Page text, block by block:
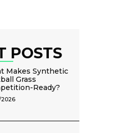
POSTS
Makes Synthetic
Grass
Ready?